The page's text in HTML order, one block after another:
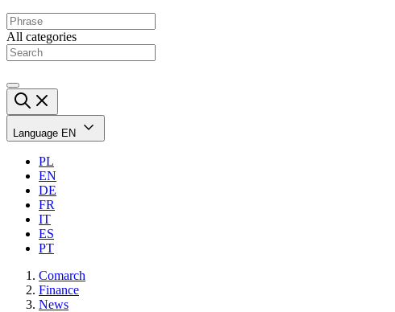
All categories
Language EN
PL
EN
DE
FR
IT
ES
PT
Comarch
Finance
News